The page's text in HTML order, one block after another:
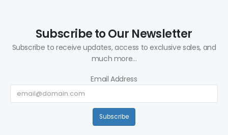
Subscribe to Our Newsletter
Subscribe to receive updates, access to exclusive sales, and
much more...
Email Address
Subscribe